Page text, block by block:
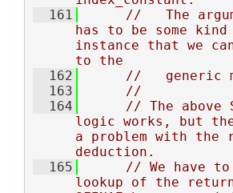
  161
//   The
has to be some
instance that we
to the
  162
//   generic
  163
//
  164
// The above
logic works, but
a problem with the
deduction.
  165
// We have
lookup of the